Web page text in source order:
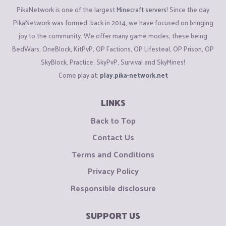
PikaNetwork is one of the largestMinecraft servers! Since the day
PikaNetwork was formed, back in 2014, we have focused on bringing
joy to the community. We offer many game modes, these being
BedWars, OneBlock, KitPvP, OP Factions, OP Lifesteal, OP Prison, OP
SkyBlock, Practice, SkyPvP, Survival and SkyMines!
Come play at: play.pika-network.net
LINKS
Back to Top
Contact Us
Terms and Conditions
Privacy Policy
Responsible disclosure
SUPPORT US